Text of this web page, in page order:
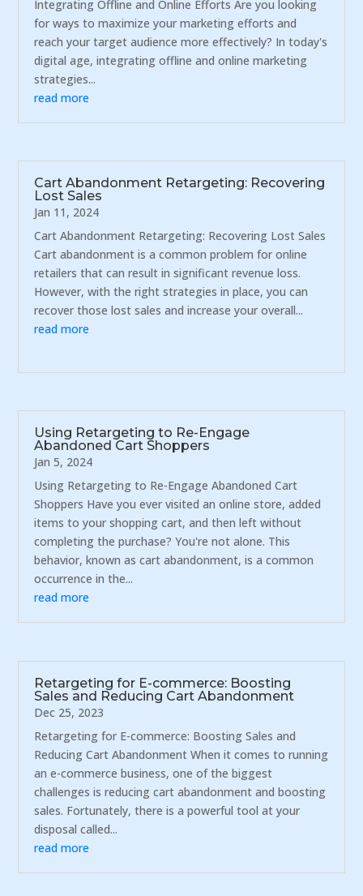
Integrating Offline and Online Efforts Are you looking
for ways to maximize your marketing efforts and
reach your target audience more effectively? In today's
digital age, integrating offline and online marketing
strategies...
read more
Cart Abandonment Retargeting: Recovering
Lost Sales
Jan 11, 2024
Cart Abandonment Retargeting: Recovering Lost Sales
Cart abandonment is a common problem for online
retailers that can result in significant revenue loss.
However, with the right strategies in place, you can
recover those lost sales and increase your overall...
read more
Using Retargeting to Re-Engage
Abandoned Cart Shoppers
Jan 5, 2024
Using Retargeting to Re-Engage Abandoned Cart
Shoppers Have you ever visited an online store, added
items to your shopping cart, and then left without
completing the purchase? You're not alone. This
behavior, known as cart abandonment, is a common
occurrence in the...
read more
Retargeting for E-commerce: Boosting
Sales and Reducing Cart Abandonment
Dec 25, 2023
Retargeting for E-commerce: Boosting Sales and
Reducing Cart Abandonment When it comes to running
an e-commerce business, one of the biggest
challenges is reducing cart abandonment and boosting
sales. Fortunately, there is a powerful tool at your
disposal called...
read more